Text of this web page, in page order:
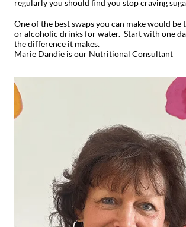
regularly you should find you stop craving
One of the best swaps you can make would be
or alcoholic drinks for water. Start with one
the difference it makes.
Marie Dandie is our Nutritional Consultant